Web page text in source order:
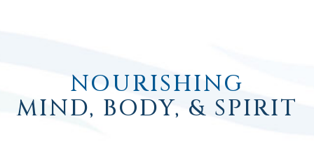
NOURISHING
MIND, BODY, & SPIRIT